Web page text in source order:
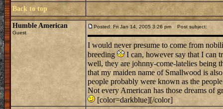
Back to top
Humble American
Guest
Posted: Fri Jan 14, 2005 3:26 pm Post subject:
I would never presume to come from
breeding
I can, however say that I can
well, they are johnny-come-latelies being
that my maiden name of Smallwood is
people probably were known as the
Not every American has those dreams of
[color=darkblue][/color]